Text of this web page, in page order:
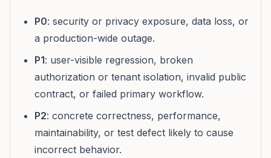
P0: security or privacy exposure, data loss, or
a production-wide outage.
P1: user-visible regression, broken
authorization or tenant isolation, invalid public
contract, or failed primary workflow.
P2: concrete correctness, performance,
maintainability, or test defect likely to cause
incorrect behavior.